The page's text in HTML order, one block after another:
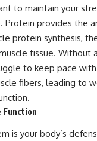
to maintain your
Protein provides the
protein synthesis,
tissue. Without
to keep pace
fibers, leading to
Function
is your body’s